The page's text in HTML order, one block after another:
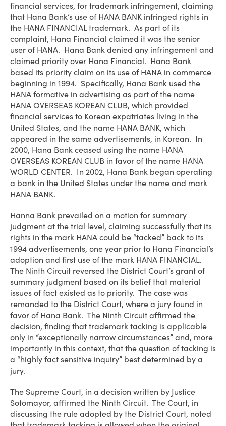
financial services, for trademark infringement, claiming
that Hana Bank’s use of HANA BANK infringed rights in
the HANA FINANCIAL trademark. As part of its
complaint, Hana Financial claimed it was the senior
user of HANA. Hana Bank denied any infringement and
claimed priority over Hana Financial. Hana Bank
based its priority claim on its use of HANA in commerce
beginning in 1994. Specifically, Hana Bank used the
HANA formative in advertising as part of the name
HANA OVERSEAS KOREAN CLUB, which provided
financial services to Korean expatriates living in the
United States, and the name HANA BANK, which
appeared in the same advertisements, in Korean. In
2000, Hana Bank ceased using the name HANA
OVERSEAS KOREAN CLUB in favor of the name HANA
WORLD CENTER. In 2002, Hana Bank began operating
a bank in the United States under the name and mark
HANA BANK.
Hanna Bank prevailed on a motion for summary
judgment at the trial level, claiming successfully that its
rights in the mark HANA could be “tacked” back to its
1994 advertisements, one year prior to Hana Financial’s
adoption and first use of the mark HANA FINANCIAL.
The Ninth Circuit reversed the District Court’s grant of
summary judgment based on its belief that material
issues of fact existed as to priority. The case was
remanded to the District Court, where a jury found in
favor of Hana Bank. The Ninth Circuit affirmed the
decision, finding that trademark tacking is applicable
only in “exceptionally narrow circumstances” and, more
importantly in this context, that the question of tacking is
a “highly fact sensitive inquiry” best determined by a
jury.
The Supreme Court, in a decision written by Justice
Sotomayor, affirmed the Ninth Circuit. The Court, in
discussing the rule adopted by the District Court, noted